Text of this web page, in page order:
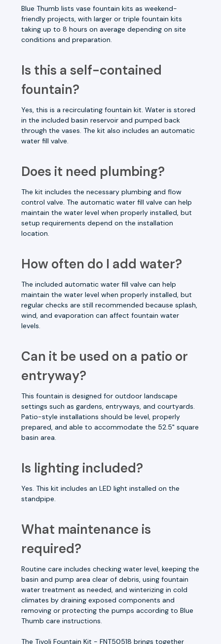
Blue Thumb lists vase fountain kits as weekend-
friendly projects, with larger or triple fountain kits
taking up to 8 hours on average depending on site
conditions and preparation.
Is this a self-contained
fountain?
Yes, this is a recirculating fountain kit. Water is stored
in the included basin reservoir and pumped back
through the vases. The kit also includes an automatic
water fill valve.
Does it need plumbing?
The kit includes the necessary plumbing and flow
control valve. The automatic water fill valve can help
maintain the water level when properly installed, but
setup requirements depend on the installation
location.
How often do I add water?
The included automatic water fill valve can help
maintain the water level when properly installed, but
regular checks are still recommended because splash,
wind, and evaporation can affect fountain water
levels.
Can it be used on a patio or
entryway?
This fountain is designed for outdoor landscape
settings such as gardens, entryways, and courtyards.
Patio-style installations should be level, properly
prepared, and able to accommodate the 52.5" square
basin area.
Is lighting included?
Yes. This kit includes an LED light installed on the
standpipe.
What maintenance is
required?
Routine care includes checking water level, keeping the
basin and pump area clear of debris, using fountain
water treatment as needed, and winterizing in cold
climates by draining exposed components and
removing or protecting the pumps according to Blue
Thumb care instructions.
The Tivoli Fountain Kit - FNT50518 brings together